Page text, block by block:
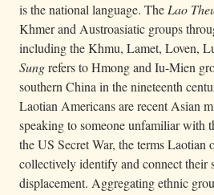
is the national language. The Lao
Khmer and Austroasiatic groups
including the Khmu, Lamet, Loven,
Sungrefers to Hmong and Iu-Mien
southern China in the nineteenth
Laotian Americans are recent Asian
speaking to someone unfamiliar with
the US Secret War, the terms Laotian
collectively identify and connect their
displacement. Aggregating ethnic